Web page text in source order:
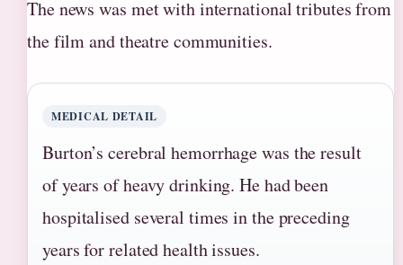
The news was met with international tributes from
the film and theatre communities.
MEDICAL DETAIL
Burton’s cerebral hemorrhage was the result
of years of heavy drinking. He had been
hospitalised several times in the preceding
years for related health issues.